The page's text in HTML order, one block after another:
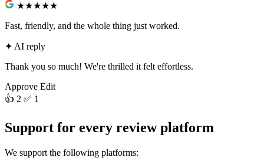
★★★★★
Fast, friendly, and the whole thing just worked.
✦ AI reply
Thank you so much! We're thrilled it felt effortless.
Approve Edit
👍 2 ✅ 1
Support for every review platform
We support the following platforms: